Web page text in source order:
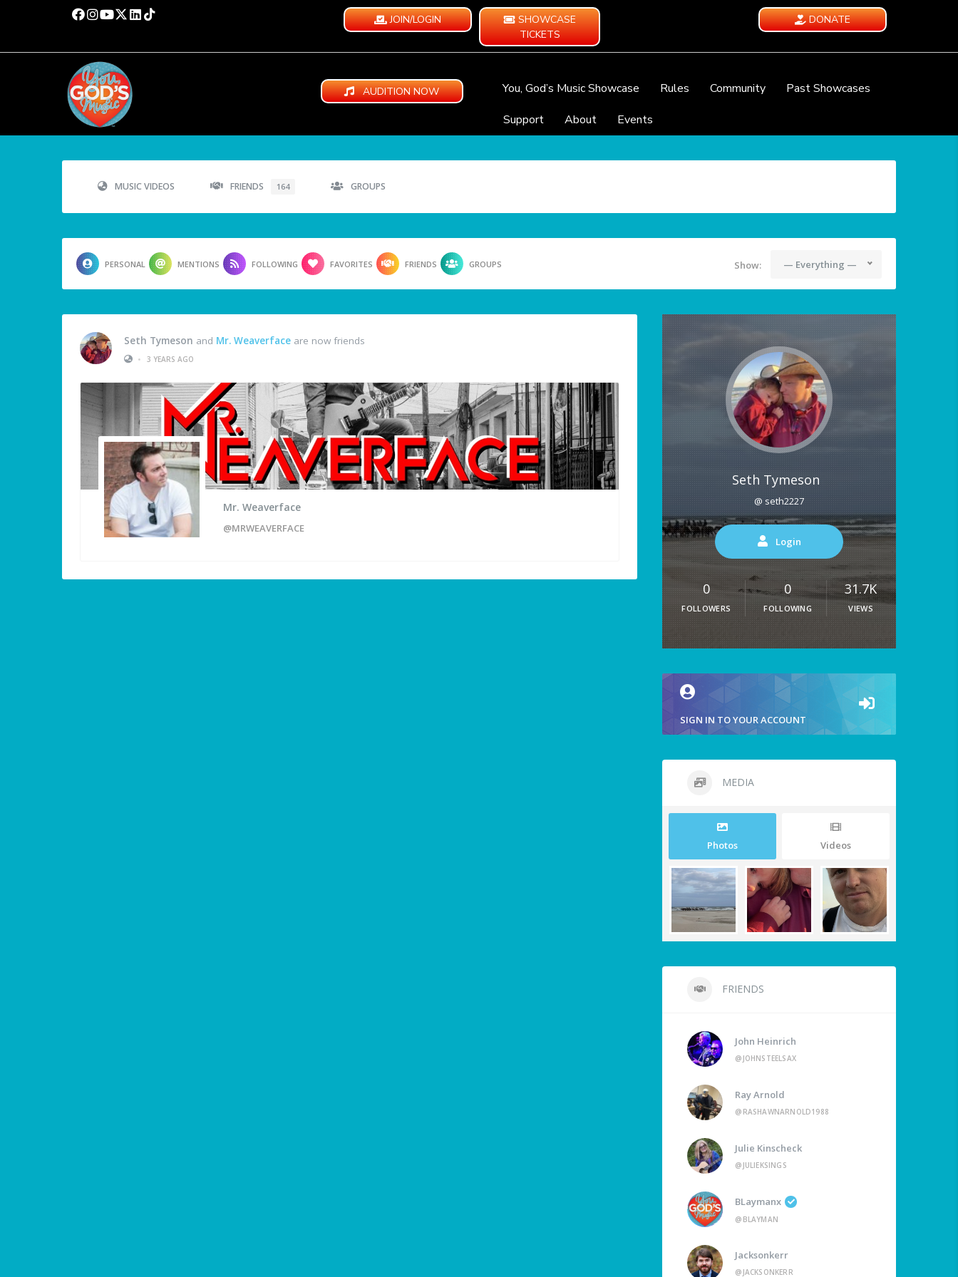
JOIN/LOGIN
SHOWCASE
TICKETS
DONATE
AUDITION NOW You, God’s Music Showcase Rules Community
Past Showcases
Support
About Events
MUSIC VIDEOS FRIENDS 164 GROUPS
PERSONAL MENTIONS FOLLOWING FAVORITES FRIENDS GROUPS Show: — Everything —
Seth Tymeson and Mr. Weaverface are now friends
•
3 YEARS AGO
Mr. Weaverface
@MRWEAVERFACE
Seth Tymeson
@ seth2227
Login
0
FOLLOWERS
0
FOLLOWING
31.7K
VIEWS
SIGN IN TO YOUR ACCOUNT
MEDIA
Photos Videos
FRIENDS
John Heinrich
@JOHNSTEELSAX
Ray Arnold
@RASHAWNARNOLD1988
Julie Kinscheck
@JULIEKSINGS
BLaymanx
@BLAYMAN
Jacksonkerr
@JACKSONKERR